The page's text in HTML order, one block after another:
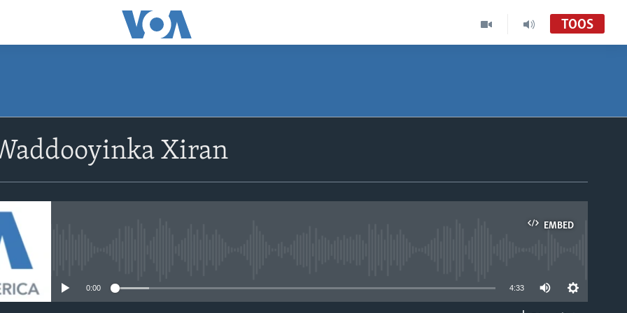
TOOS
Xiran
EMBED
0:00 4:33